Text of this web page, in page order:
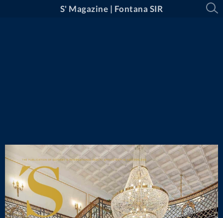
S' Magazine | Fontana SIR